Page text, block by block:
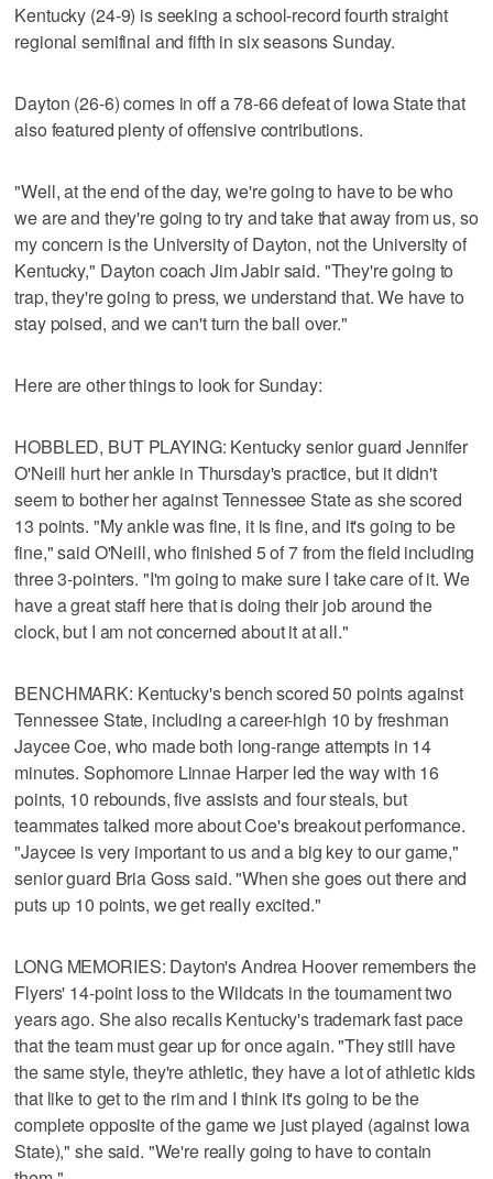
Kentucky (24-9) is seeking a school-record fourth straight
regional semifinal and fifth in six seasons Sunday.
Dayton (26-6) comes in off a 78-66 defeat of Iowa State that
also featured plenty of offensive contributions.
"Well, at the end of the day, we're going to have to be who
we are and they're going to try and take that away from us, so
my concern is the University of Dayton, not the University of
Kentucky," Dayton coach Jim Jabir said. "They're going to
trap, they're going to press, we understand that. We have to
stay poised, and we can't turn the ball over."
Here are other things to look for Sunday:
HOBBLED, BUT PLAYING: Kentucky senior guard Jennifer
O'Neill hurt her ankle in Thursday's practice, but it didn't
seem to bother her against Tennessee State as she scored
13 points. "My ankle was fine, it is fine, and it's going to be
fine," said O'Neill, who finished 5 of 7 from the field including
three 3-pointers. "I'm going to make sure I take care of it. We
have a great staff here that is doing their job around the
clock, but I am not concerned about it at all."
BENCHMARK: Kentucky's bench scored 50 points against
Tennessee State, including a career-high 10 by freshman
Jaycee Coe, who made both long-range attempts in 14
minutes. Sophomore Linnae Harper led the way with 16
points, 10 rebounds, five assists and four steals, but
teammates talked more about Coe's breakout performance.
"Jaycee is very important to us and a big key to our game,"
senior guard Bria Goss said. "When she goes out there and
puts up 10 points, we get really excited."
LONG MEMORIES: Dayton's Andrea Hoover remembers the
Flyers' 14-point loss to the Wildcats in the tournament two
years ago. She also recalls Kentucky's trademark fast pace
that the team must gear up for once again. "They still have
the same style, they're athletic, they have a lot of athletic kids
that like to get to the rim and I think it's going to be the
complete opposite of the game we just played (against Iowa
State)," she said. "We're really going to have to contain